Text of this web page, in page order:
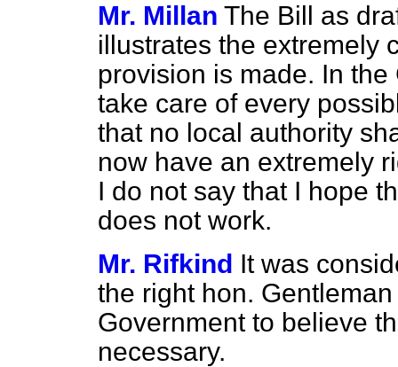
Mr. Millan The Bill as
illustrates the extremely
provision is made. In
take care of every
that no local authority
now have an extremely
I do not say that I hope
does not work.
Mr. Rifkind It was
the right hon.
Government to believe
necessary.